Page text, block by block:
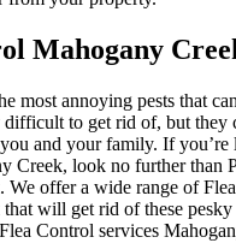
Mahogany
most annoying pests that
to get rid of, but they
and your family. If you’re
Creek, look no further than
We offer a wide range of
will get rid of these
Control services